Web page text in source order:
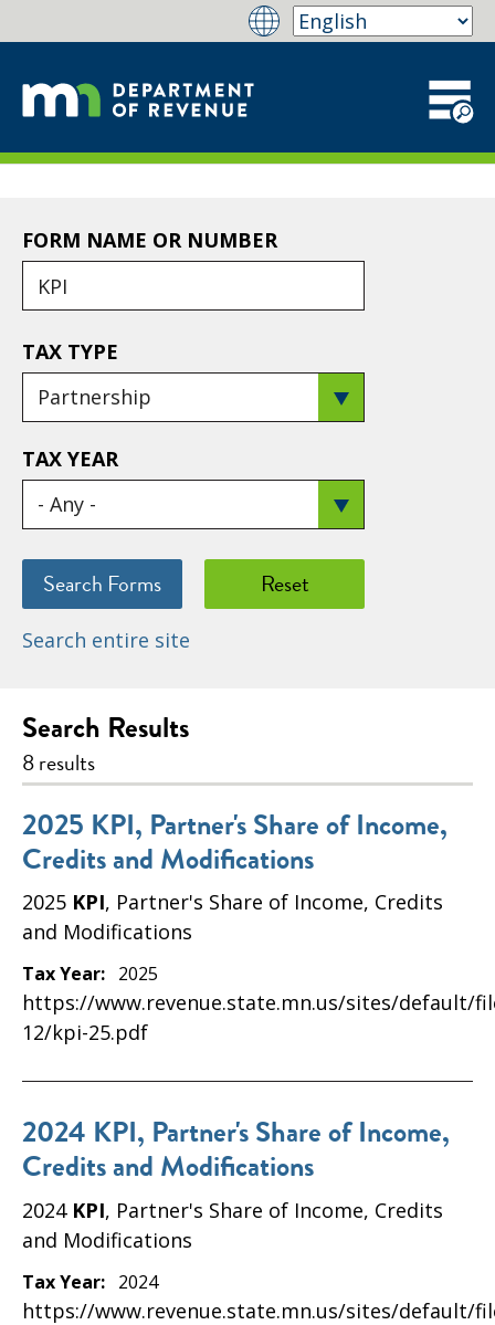
FORM NAME OR NUMBER
TAX TYPE
TAX YEAR
Search entire site
Search Results
8 results
2025 KPI, Partner's Share of Income,
Credits and Modifications
2025 KPI, Partner's Share of Income, Credits
and Modifications
Tax Year: 2025
https://www.revenue.state.mn.us/sites/default/
12/kpi-25.pdf
2024 KPI, Partner's Share of Income,
Credits and Modifications
2024 KPI, Partner's Share of Income, Credits
and Modifications
Tax Year: 2024
https://www.revenue.state.mn.us/sites/default/